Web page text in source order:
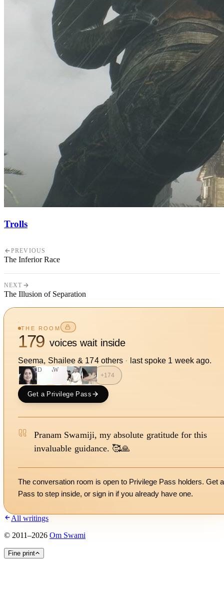
Trolls
PREVIOUS
The Inferior Race
NEXT
The Illusion of Separation
THE ROOM
179 voices wait inside
Seema, Shailee & 174others · last spoke 1 week ago.
SD AW
+174
Get a Privilege Pass
Pranam Swamiji, my absolute gratitude for this
invaluable guidance. 🥰🙏
The conversation room is open to Privilege Pass holders. Get a
Pass to step inside, or sign in if you already have one.
All writings
© 2011–2026 Om Swami
Fine print